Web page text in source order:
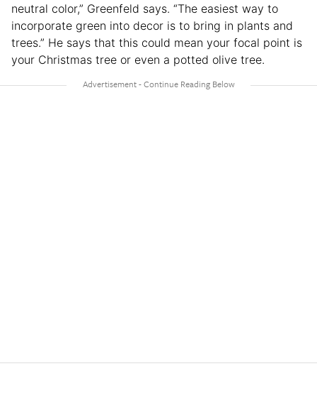
neutral color,” Greenfeld says. “The easiest way to
incorporate green into decor is to bring in plants and
trees.” He says that this could mean your focal point is
your Christmas tree or even a potted olive tree.